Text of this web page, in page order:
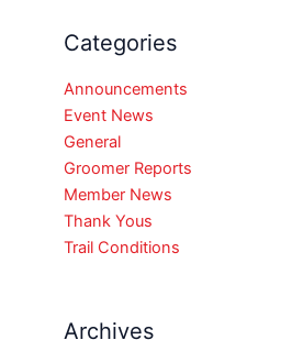
Categories
Announcements
Event News
General
Groomer Reports
Member News
Thank Yous
Trail Conditions
Archives